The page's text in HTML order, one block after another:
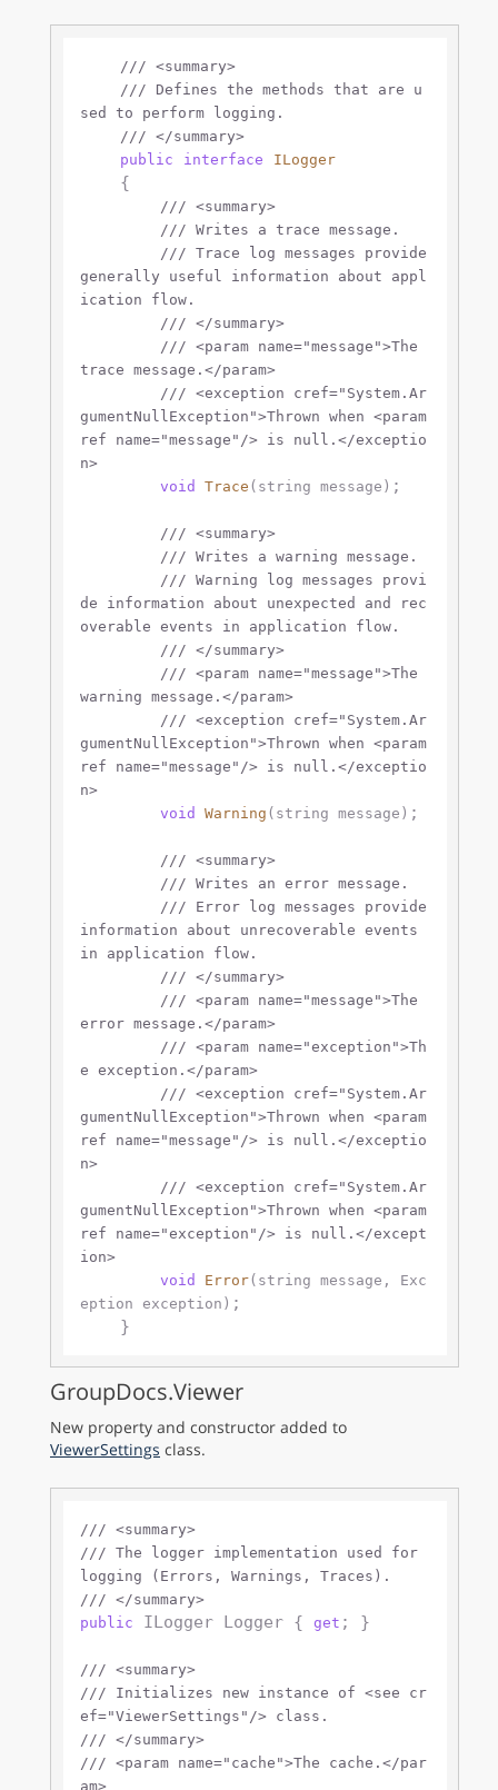
/// <summary>
/// Defines the methods that are u
sed to perform logging.
/// </summary>
public
interface ILogger
/// <summary>
/// Writes a trace message.
/// Trace log messages provide
generally useful information about appl
ication flow.
/// </summary>
/// <param name="message">The
trace message. </param>
/// <exception cref="System.Ar
gumentNullException">Thrown when <param
ref name="message"/> is null. </exceptio
n>
void
Trace ( string message ) ;
/// <summary>
/// Writes a warning message.
/// Warning log messages provi
de information about unexpected and rec
overable events in application flow.
/// </summary>
/// <param name="message">The
warning message. </param>
/// <exception cref="System.Ar
gumentNullException">Thrown when <param
ref name="message"/> is null. </exceptio
n>
void
Warning ( string message ) ;
/// <summary>
/// Writes an error message.
/// Error log messages provide
information about unrecoverable events
in application flow.
/// </summary>
/// <param name="message">The
error message. </param>
/// <param name="exception">Th
e exception. </param>
/// <exception cref="System.Ar
gumentNullException">Thrown when <param
ref name="message"/> is null. </exceptio
n>
/// <exception cref="System.Ar
gumentNullException">Thrown when <param
ref name="exception"/> is null. </except
ion>
void
Error( string message, Exc
eption exception ) ;
GroupDocs.Viewer
New property and constructor added to
ViewerSettings class.
/// <summary>
/// The logger implementation used for
logging (Errors, Warnings, Traces).
/// </summary>
public
ILogger Logger { get ; }
/// <summary>
/// Initializes new instance of <see cr
ef="ViewerSettings"/> class.
/// </summary>
/// <param name="cache">The cache. </par
am>